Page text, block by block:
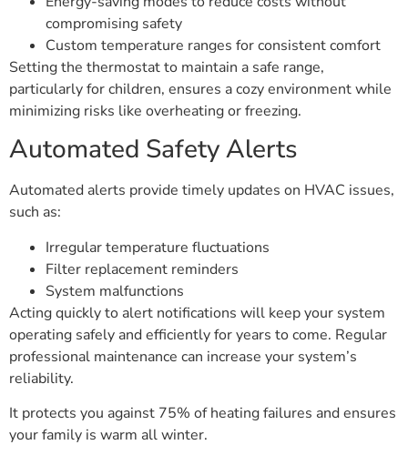
compromising safety
Custom temperature ranges for consistent comfort
Setting the thermostat to maintain a safe range,
particularly for children, ensures a cozy environment while
minimizing risks like overheating or freezing.
Automated Safety Alerts
Automated alerts provide timely updates on HVAC issues,
such as:
Irregular temperature fluctuations
Filter replacement reminders
System malfunctions
Acting quickly to alert notifications will keep your system
operating safely and efficiently for years to come. Regular
professional maintenance can increase your system’s
reliability.
It protects you against 75% of heating failures and ensures
your family is warm all winter.